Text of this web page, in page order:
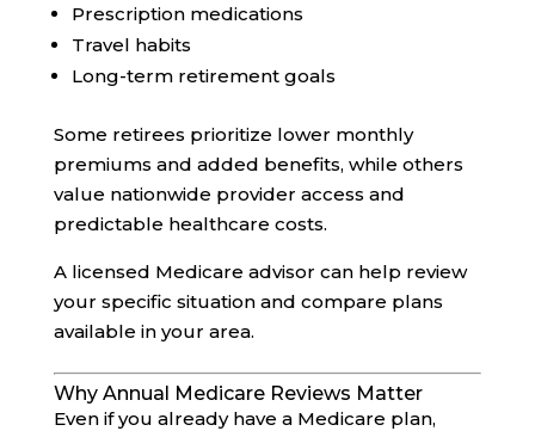
Prescription medications
Travel habits
Long-term retirement goals
Some retirees prioritize lower monthly
premiums and added benefits, while others
value nationwide provider access and
predictable healthcare costs.
A licensed Medicare advisor can help review
your specific situation and compare plans
available in your area.
Why Annual Medicare Reviews Matter
Even if you already have a Medicare plan,